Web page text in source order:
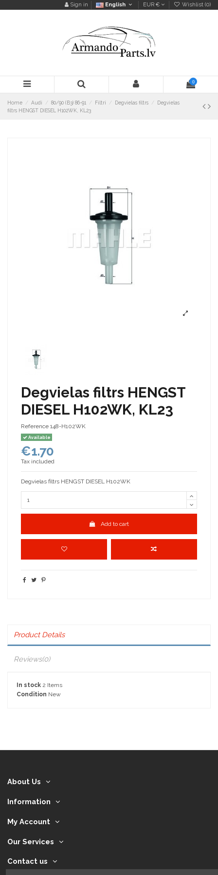
Sign in English EUR € Wishlist (0)
0
Home Audi 80/90 (B3) 86-91 Filtri Degvielas filtrs
Degvielas
filtrs HENGST DIESEL H102WK, KL23
Degvielas filtrs HENGST
DIESEL H102WK, KL23
Reference 148-H102WK
Available
€1.70
Tax included
Degvielas filtrs HENGST DIESEL H102WK
Add to cart
Product Details
Reviews(0)
In stock 2 Items
Condition New
About Us
Information
My Account
Our Services
Contact us